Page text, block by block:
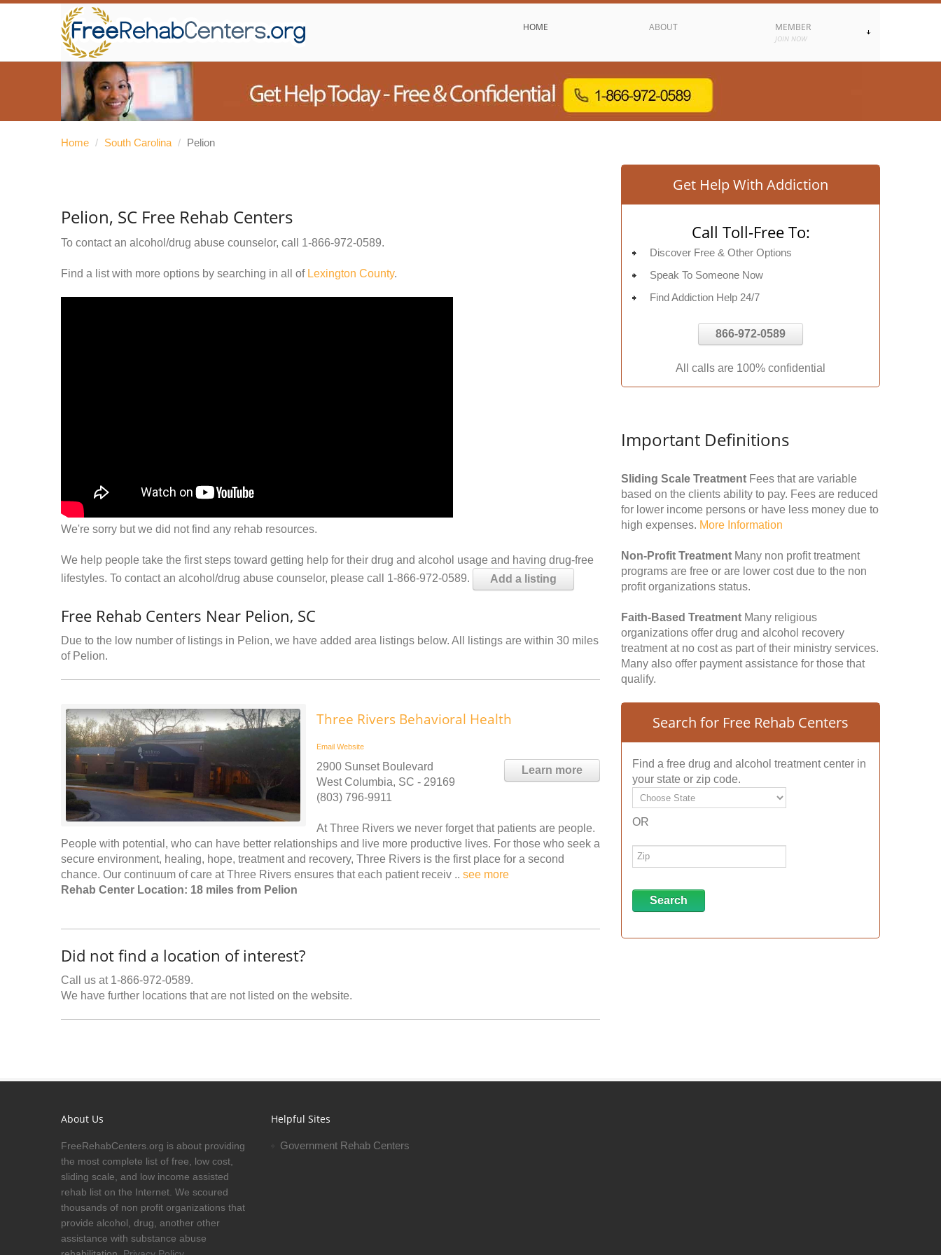
HOME ABOUT MEMBER
JOIN NOW
Home / South Carolina / Pelion
Pelion, SC Free Rehab Centers
To contact an alcohol/drug abuse counselor, call 1-866-972-0589.
Find a list with more options by searching in all of Lexington County.
We're sorry but we did not find any rehab resources.
We help people take the first steps toward getting help for their drug and alcohol usage and having drug-free
lifestyles. To contact an alcohol/drug abuse counselor, please call 1-866-972-0589.
Add a listing
Free Rehab Centers Near Pelion, SC
Due to the low number of listings in Pelion, we have added area listings below. All listings are within 30 miles
of Pelion.
Three Rivers Behavioral Health
Email Website
Learn more
2900 Sunset Boulevard
West Columbia, SC - 29169
(803) 796-9911
At Three Rivers we never forget that patients are people.
People with potential, who can have better relationships and live more productive lives. For those who seek a
secure environment, healing, hope, treatment and recovery, Three Rivers is the first place for a second
chance. Our continuum of care at Three Rivers ensures that each patient receiv .. see more
Rehab Center Location: 18 miles from Pelion
Did not find a location of interest?
Call us at 1-866-972-0589.
We have further locations that are not listed on the website.
Get Help With Addiction
Call Toll-Free To:
Discover Free & Other Options
Speak To Someone Now
Find Addiction Help 24/7
866-972-0589
All calls are 100% confidential
Important Definitions
Sliding Scale Treatment Fees that are variable
based on the clients ability to pay. Fees are reduced
for lower income persons or have less money due to
high expenses. More Information
Non-Profit Treatment Many non profit treatment
programs are free or are lower cost due to the non
profit organizations status.
Faith-Based Treatment Many religious
organizations offer drug and alcohol recovery
treatment at no cost as part of their ministry services.
Many also offer payment assistance for those that
qualify.
Search for Free Rehab Centers
Find a free drug and alcohol treatment center in
your state or zip code.
OR
About Us
FreeRehabCenters.org is about providing
the most complete list of free, low cost,
sliding scale, and low income assisted
rehab list on the Internet. We scoured
thousands of non profit organizations that
provide alcohol, drug, another other
assistance with substance abuse
Helpful Sites
Government Rehab Centers